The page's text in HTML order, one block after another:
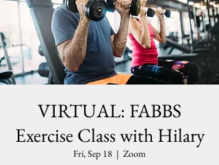
VIRTUAL: FABBS
Exercise Class with Hilary
Fri, Sep 18
  |
Zoom